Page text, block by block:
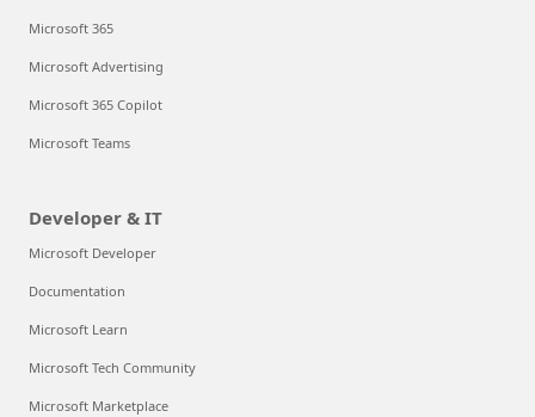
Microsoft 365
Microsoft Advertising
Microsoft 365 Copilot
Microsoft Teams
Developer & IT
Microsoft Developer
Documentation
Microsoft Learn
Microsoft Tech Community
Microsoft Marketplace